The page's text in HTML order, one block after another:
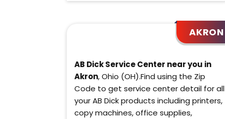
AKRON
AB Dick Service Center near you in
Akron, Ohio (OH).Find using the Zip
Code to get service center detail for all
your AB Dick products including printers,
copy machines, office supplies,